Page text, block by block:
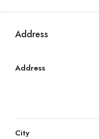
Address
Address
City